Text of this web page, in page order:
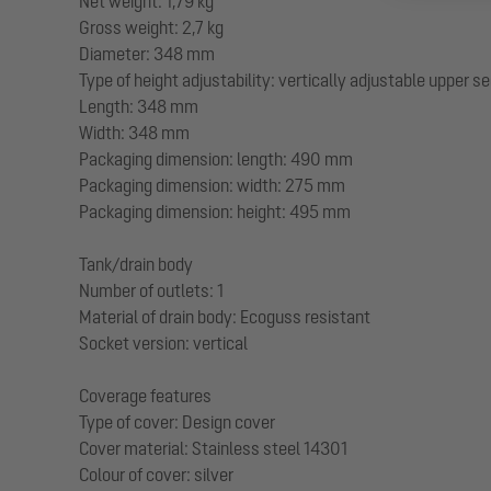
Gross weight: 2,7 kg
Diameter: 348 mm
Type of height adjustability: vertically adjustable upper
Length: 348 mm
Width: 348 mm
Packaging dimension: length: 490 mm
Packaging dimension: width: 275 mm
Packaging dimension: height: 495 mm
Tank/drain body
Number of outlets: 1
Material of drain body: Ecoguss resistant
Socket version: vertical
Coverage features
Type of cover: Design cover
Cover material: Stainless steel 14301
Colour of cover: silver